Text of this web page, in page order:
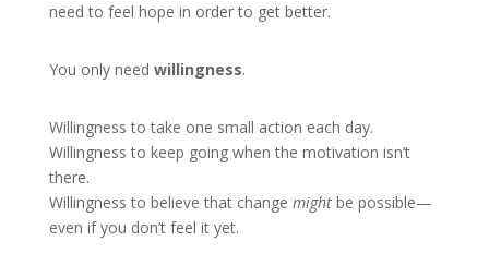
need to feel hope in order to get better.
You only need willingness.
Willingness to take one small action each day.
Willingness to keep going when the motivation isn’t
there.
Willingness to believe that change mightbe possible—
even if you don’t feel it yet.